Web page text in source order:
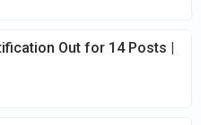
Out for 14 Posts |